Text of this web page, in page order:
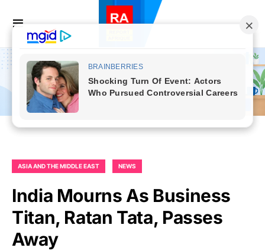
ASIA AND THE MIDDLE EAST NEWS
India Mourns As Business
Titan, Ratan Tata, Passes
Away